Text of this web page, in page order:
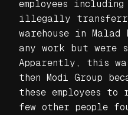
employees
illegally
warehouse in Malad
any work but
Apparently, this
then Modi Group
these employees
few other people